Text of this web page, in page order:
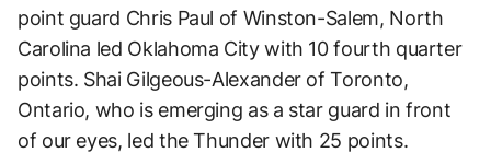
point guard Chris Paul of Winston-Salem, North
Carolina led Oklahoma City with 10 fourth quarter
points. Shai Gilgeous-Alexander of Toronto,
Ontario, who is emerging as a star guard in front
of our eyes, led the Thunder with 25 points.